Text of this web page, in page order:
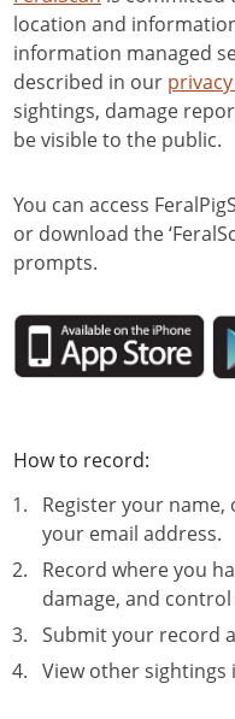
location and
information managed
described in our
sightings, damage
be visible to the public.
You can access
or download the
prompts.
How to record:
Register your
your email address.
Record where you
damage, and
Submit your record
View other sightings